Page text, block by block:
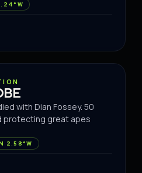
with Dian Fossey. 50
protecting great apes
2.58°W